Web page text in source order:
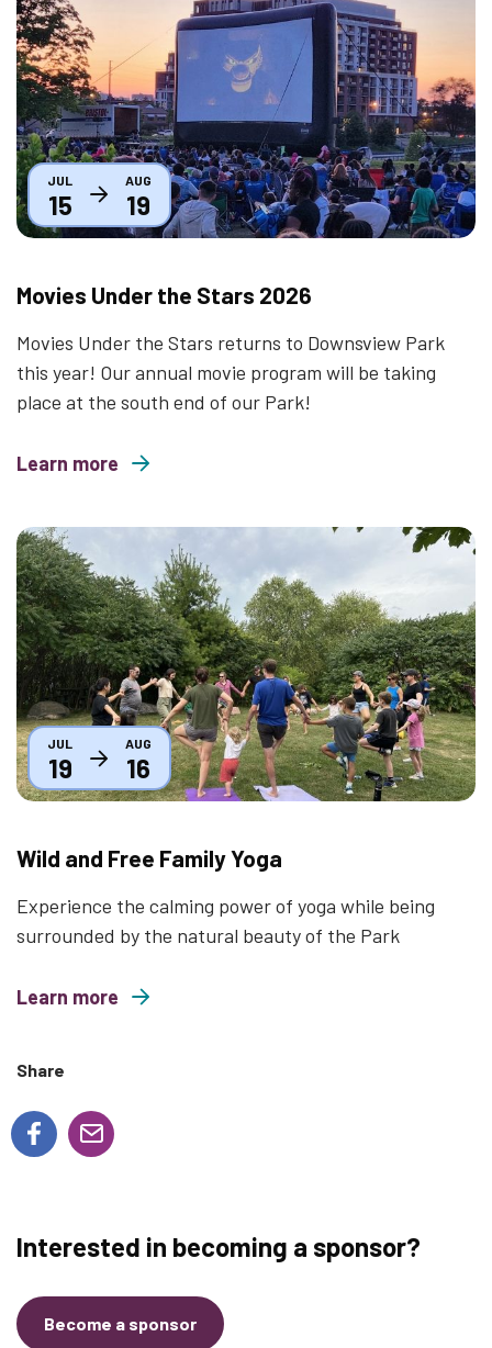
Thumbnail
JUL
15
AUG
19
Movies Under the Stars 2026
Movies Under the Stars returns to Downsview Park
this year! Our annual movie program will be taking
place at the south end of our Park!
Learn more
about Movies Under the Stars 2026
Thumbnail
JUL
19
AUG
16
Wild and Free Family Yoga
Experience the calming power of yoga while being
surrounded by the natural beauty of the Park
Learn more
about Wild and Free Family Yoga
Share
Interested in becoming a sponsor?
Become a sponsor